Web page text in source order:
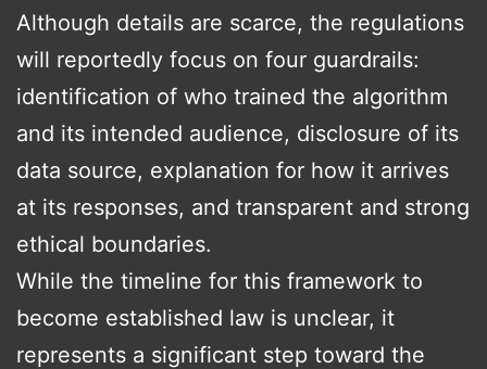
Although details are scarce, the regulations
will reportedly focus on four guardrails:
identification of who trained the algorithm
and its intended audience, disclosure of its
data source, explanation for how it arrives
at its responses, and transparent and strong
ethical boundaries.
While the timeline for this framework to
become established law is unclear, it
represents a significant step toward the